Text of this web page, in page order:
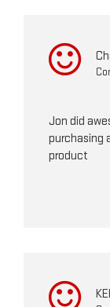
Jon did
purchasing
product